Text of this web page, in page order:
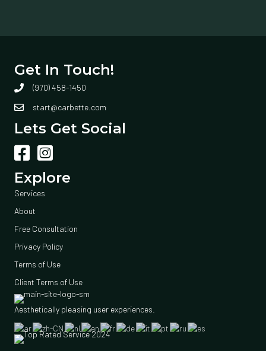
Get In Touch!
(970) 458-1450
start@carbette.com
Lets Get Social
Explore
Services
About
Free Consultation
Privacy Policy
Terms of Use
Client Terms of Use
Aesthetically pleasing user experiences.